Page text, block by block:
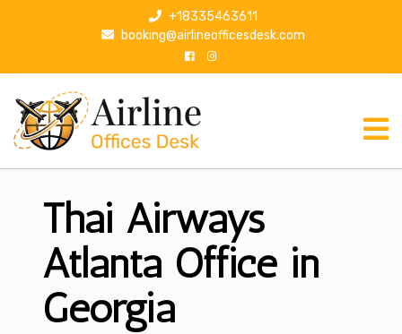
p
+18335463611
booking@airlineofficesdesk.com
Thai Airways
Atlanta Office in
Georgia